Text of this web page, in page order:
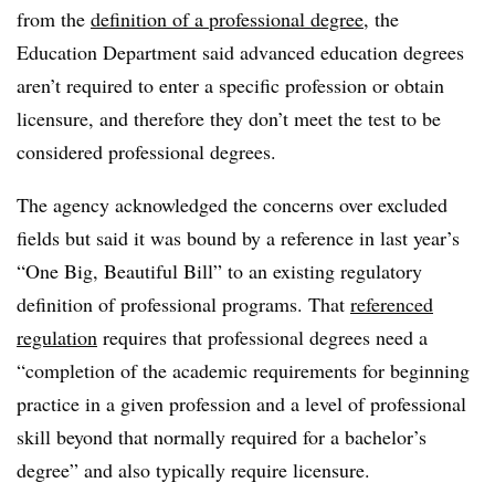
from the definition of a professional degree, the
Education Department said advanced education degrees
aren’t required to enter a specific profession or obtain
licensure, and therefore they don’t meet the test to be
considered professional degrees.
The agency acknowledged the concerns over excluded
fields but said it was bound by a reference in last year’s
“One Big, Beautiful Bill” to an existing regulatory
definition of professional programs. That referenced
regulation requires that professional degrees need a
“completion of the academic requirements for beginning
practice in a given profession and a level of professional
skill beyond that normally required for a bachelor’s
degree” and also typically require licensure.